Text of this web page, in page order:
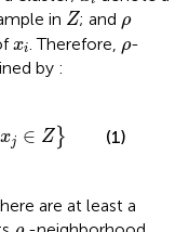
in Z
Z; and ρ
ρ
xi
xi . Therefore, ρ
ρ-
by :
xj ∈ Z } (1)
are at least a
ρ